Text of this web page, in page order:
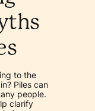
to the
Piles can
people.
clarify